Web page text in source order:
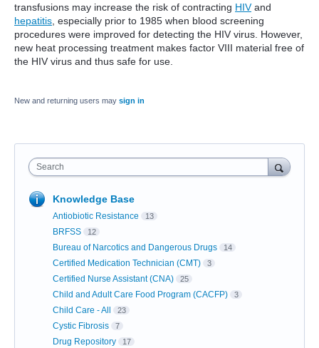
transfusions may increase the risk of contracting HIVand
hepatitis , especially prior to 1985 when blood screening
procedures were improved for detecting the HIV virus. However,
new heat processing treatment makes factor VIII material free of
the HIV virus and thus safe for use.
New and returning users may sign in
Search
Knowledge Base
Antiobiotic Resistance 13
BRFSS 12
Bureau of Narcotics and Dangerous Drugs 14
Certified Medication Technician (CMT) 3
Certified Nurse Assistant (CNA) 25
Child and Adult Care Food Program (CACFP) 3
Child Care - All 23
Cystic Fibrosis 7
Drug Repository 17